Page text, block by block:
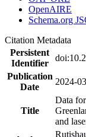
OpenAIRE
Schema.org
Citation Metadata
Persistent
Identifier
Publication
Date
2024-
Title
Data
and